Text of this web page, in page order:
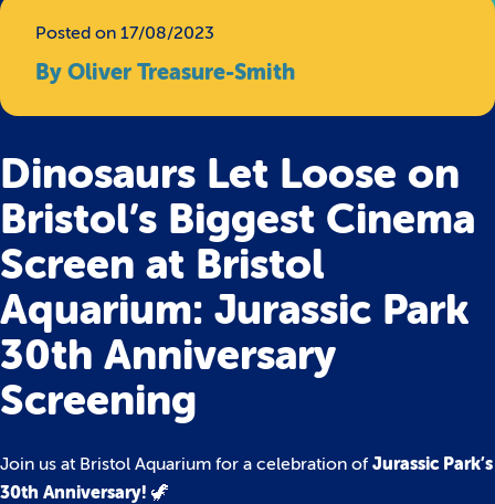
Posted on 17/08/2023
By Oliver Treasure-Smith
Dinosaurs Let Loose on
Bristol’s Biggest Cinema
Screen at Bristol
Aquarium: Jurassic Park
30th Anniversary
Screening
Join us at Bristol Aquarium for a celebration of Jurassic Park’s
30th Anniversary! 🦖